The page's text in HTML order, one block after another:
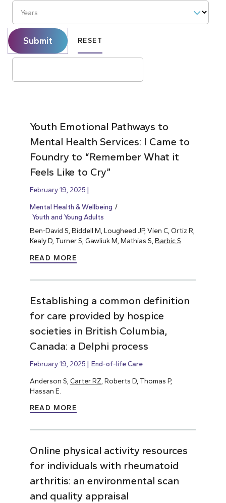
Years
Submit RESET
Youth Emotional Pathways to
Mental Health Services: I Came to
Foundry to “Remember What it
Feels Like to Cry”
February 19, 2025
Mental Health & Wellbeing
Youth and Young Adults
Ben-David S, Biddell M, Lougheed JP, Vien C, Ortiz R,
Kealy D, Turner S, Gawliuk M, Mathias S, Barbic S
READ MORE
Establishing a common definition
for care provided by hospice
societies in British Columbia,
Canada: a Delphi process
February 19, 2025 End-of-life Care
Anderson S, Carter RZ , Roberts D, Thomas P,
Hassan E.
READ MORE
Online physical activity resources
for individuals with rheumatoid
arthritis: an environmental scan
and quality appraisal